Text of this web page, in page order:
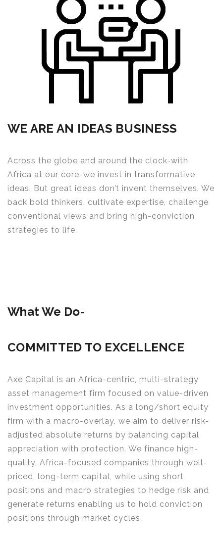
WE ARE AN IDEAS BUSINESS
Across the globe and around the clock-with
Africa at our core-we invest in transformative
ideas. But great ideas don’t invent themselves. We
back bold thinkers, cultivate expertise, challenge
conventional views and bring high-conviction
strategies to life.
What We Do-
COMMITTED TO EXCELLENCE
Axe Capital is an Africa-centric, multi-strategy
asset management firm focused on value-driven
investment opportunities. As a long/short equity
firm with a macro-overlay, we aim to deliver risk-
adjusted absolute returns by balancing capital
appreciation with protection. We finance high-
quality, Africa-focused companies through well-
priced, long-term capital, while using short
positions and macro strategies to hedge risk and
generate returns enabling us to hold conviction
positions through market cycles.